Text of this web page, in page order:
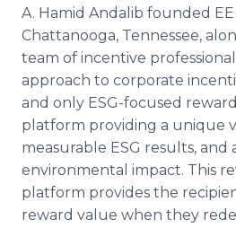
A. Hamid Andalib founded EE
Chattanooga, Tennessee,
team of incentive
approach to corporate
and only ESG-focused
platform providing a unique
measurable ESG results, and
environmental impact. This
platform provides the
reward value when they